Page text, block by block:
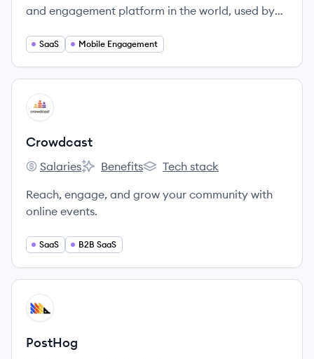
and engagement platform in the world, used by
over 5 Billion notifications per day.
SaaS Mobile Engagement
View company
CR
Crowdcast
Crowdcast's
Salaries
Crowdcast's
Benefits
Crowdcast's
Tech stack
Reach, engage, and grow your community with
online events.
SaaS B2B SaaS
View company
PO
PostHog